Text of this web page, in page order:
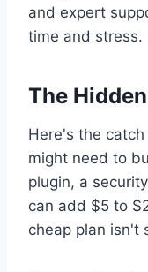
and expert
time and stress.
The
Here's the
might need to
plugin, a
can add $5 to
cheap plan isn't